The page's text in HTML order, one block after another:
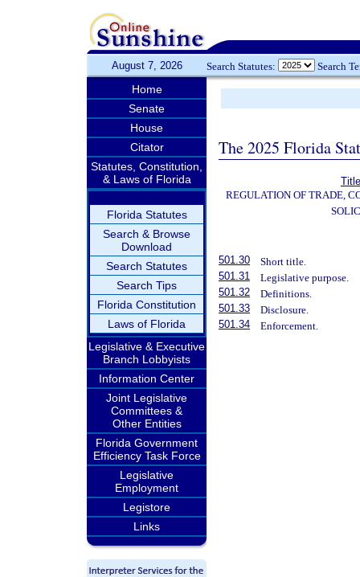
August 7, 2026 Search Statutes: Search
Home
Senate
House
Citator
Statutes, Constitution,
& Laws of Florida
Florida Statutes
Search & Browse
Download
Search Statutes
Search Tips
Florida Constitution
Laws of Florida
Legislative & Executive
Branch Lobbyists
Information Center
Joint Legislative
Committees &
Other Entities
Florida Government
Efficiency Task Force
Legislative
Employment
Legistore
Links
The 2025 Florida
REGULATION OF TRADE,
501.30
Short title.
501.31
Legislative purpose.
501.32
Definitions.
501.33
Disclosure.
501.34
Enforcement.